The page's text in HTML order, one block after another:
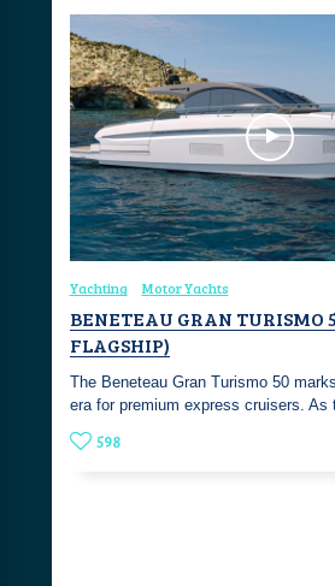
Yachting Motor Yachts
BENETEAU GRAN TURISMO
FLAGSHIP)
The Beneteau Gran Turismo 50
era for premium express cruisers. As
598